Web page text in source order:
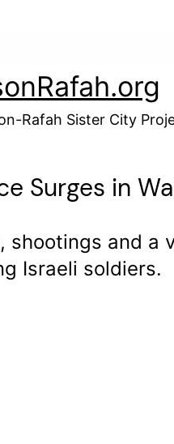
Rafah Sister City
Surges in
shootings and a
Israeli soldiers.